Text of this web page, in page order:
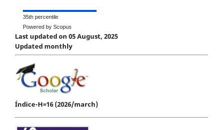
35th percentile
Powered by Scopus
Last updated on 05 August, 2025
Updated monthly
Índice-H=16 (2026/march)